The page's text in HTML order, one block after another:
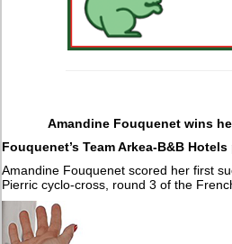
Amandine Fouquenet wins
Fouquenet’s Team Arkea-B&B
Amandine Fouquenet scored her first
Pierric cyclo-cross, round 3 of the